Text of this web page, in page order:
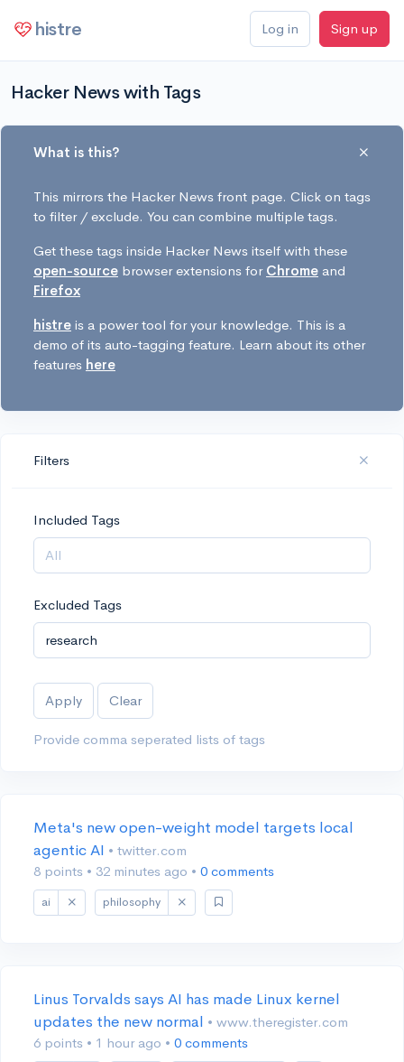
histre Log in Sign up
Hacker News with Tags
What is this?
This mirrors the Hacker News front page. Click on tags
to filter / exclude. You can combine multiple tags.
Get these tags inside Hacker News itself with these
open-source browser extensions for Chrome and
Firefox
histre is a power tool for your knowledge. This is a
demo of its auto-tagging feature. Learn about its other
features here
Filters
Included Tags
Excluded Tags
Apply Clear
Provide comma seperated lists of tags
Meta's new open-weight model targets local
agentic AI • twitter.com
8 points • 32 minutes ago • 0 comments
ai philosophy
Linus Torvalds says AI has made Linux kernel
updates the new normal • www.theregister.com
6 points • 1 hour ago • 0 comments